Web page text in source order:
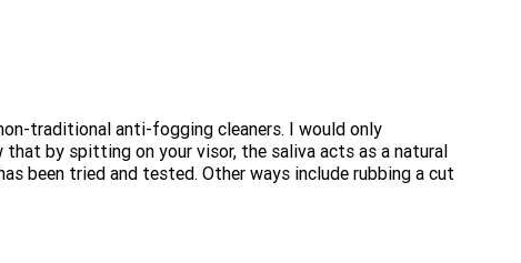
traditional anti-fogging cleaners. I would only
that by spitting on your visor, the saliva acts as a natural
been tried and tested. Other ways include rubbing a cut